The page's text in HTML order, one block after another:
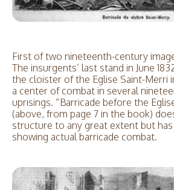
First of two nineteenth-century
The insurgents’ last stand in June
the cloister of the Eglise Saint-Merri
a center of combat in several
uprisings. “Barricade before the
(above, from page 7 in the book)
structure to any great extent but
showing actual barricade combat.